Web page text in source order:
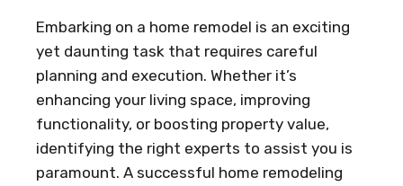
Embarking on a home remodel is an exciting
yet daunting task that requires careful
planning and execution. Whether it’s
enhancing your living space, improving
functionality, or boosting property value,
identifying the right experts to assist you is
paramount. A successful home remodeling